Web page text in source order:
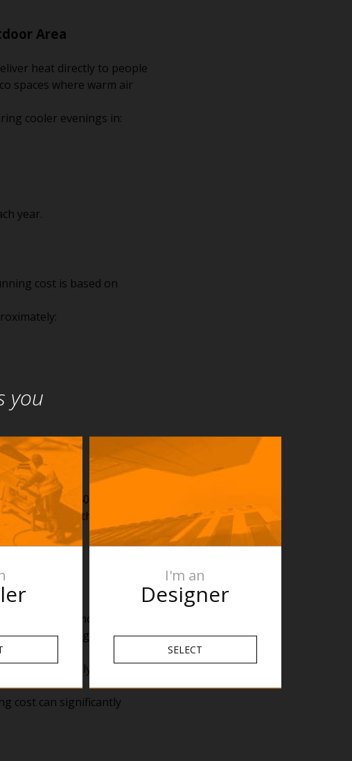
Area
heat directly to people
spaces where warm air
cooler evenings in:
year.
cost is based on
about: $2.40
made in the outdoor
patio.
the warmer months.
week during cooler
may be only a few
cost can significantly
you
I'm an
Designer
SELECT